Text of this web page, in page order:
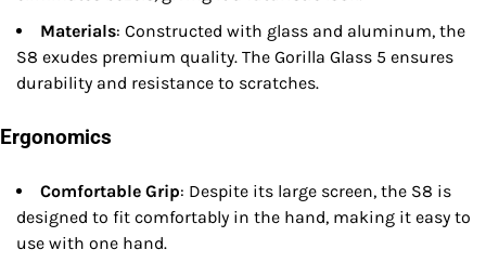
Materials: Constructed with glass and aluminum, the
S8 exudes premium quality. The Gorilla Glass 5 ensures
durability and resistance to scratches.
Ergonomics
Comfortable Grip: Despite its large screen, the S8 is
designed to fit comfortably in the hand, making it easy to
use with one hand.